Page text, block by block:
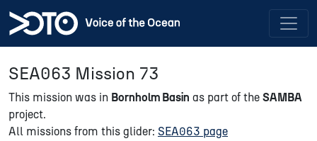
SEA063 Mission 73
This mission was in Bornholm Basin as part of the SAMBA
project.
All missions from this glider: SEA063 page